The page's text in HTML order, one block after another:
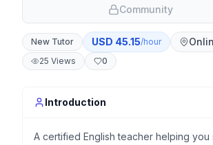
Community
New Tutor USD 45.15/hour
25 Views 0
Introduction
A certified English teacher helping